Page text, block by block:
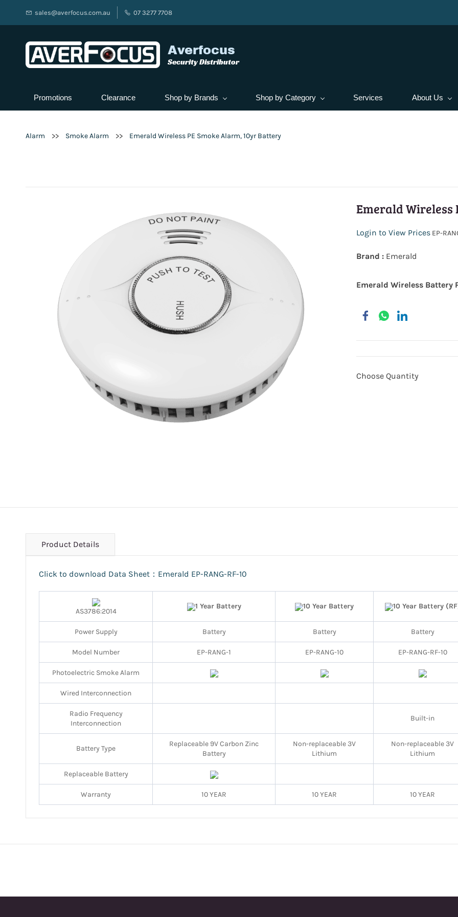
sales@averfocus.com.au 07 3277 7708
Averfocus
Security Distributor
Promotions Clearance Shop by Brands Shop by Category Services About Us
Alarm >> Smoke Alarm >> Emerald Wireless PE Smoke Alarm, 10yr Battery
Emerald Wireless
Login to View Prices EP-
Brand : Emerald
Emerald Wireless Battery
Choose Quantity
Product Details
Click to download Data Sheet：Emerald EP-RANG-RF-10
AS3786:2014
1 Year Battery 10 Year Battery 10 Year Battery
Power Supply Battery Battery Battery
Model Number EP-RANG-1 EP-RANG-10 EP-RANG-RF-10
Photoelectric Smoke Alarm
Wired Interconnection
Radio Frequency
Interconnection
Built-in
Battery Type
Replaceable 9V Carbon Zinc
Battery
Non-replaceable 3V
Lithium
Non-replaceable 3V
Lithium
Replaceable Battery
Warranty 10 YEAR 10 YEAR 10 YEAR